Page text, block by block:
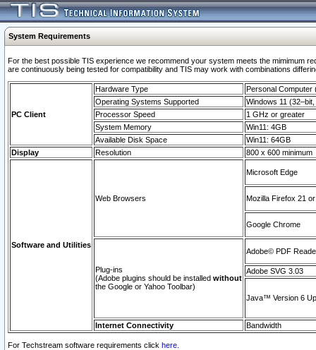
System Requirements
For the best possible TIS experience we recommend your system meets the mimimum
are continuously being tested for compatibility and TIS may work with combinations
PC Client
Hardware Type
Personal Computer
Operating Systems Supported
Windows 11
Processor Speed
1 GHz or greater
System Memory
Win11: 4GB
Available Disk Space
Win11: 64GB
Display
Resolution 800 x 600 minimum
Software and Utilities
Web Browsers
Microsoft Edge
Mozilla Firefox 21
Google Chrome
Plug-ins
(Adobe plugins should be installed without
the Google or Yahoo Toolbar)
Adobe© PDF
Adobe SVG 3.03
Java™ Version 6
Internet Connectivity Bandwidth
For Techstream software requirements click here.